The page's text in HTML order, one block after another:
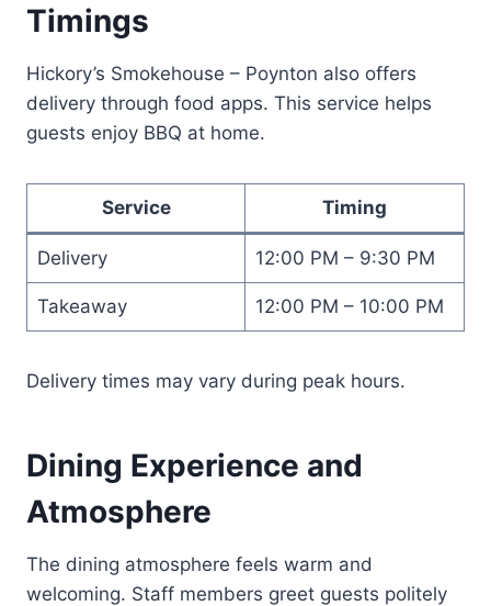
Timings
Hickory’s Smokehouse – Poynton also offers
delivery through food apps. This service helps
guests enjoy BBQ at home.
Service Timing
Delivery 12:00 PM – 9:30 PM
Takeaway 12:00 PM – 10:00 PM
Delivery times may vary during peak hours.
Dining Experience and
Atmosphere
The dining atmosphere feels warm and
welcoming. Staff members greet guests politely